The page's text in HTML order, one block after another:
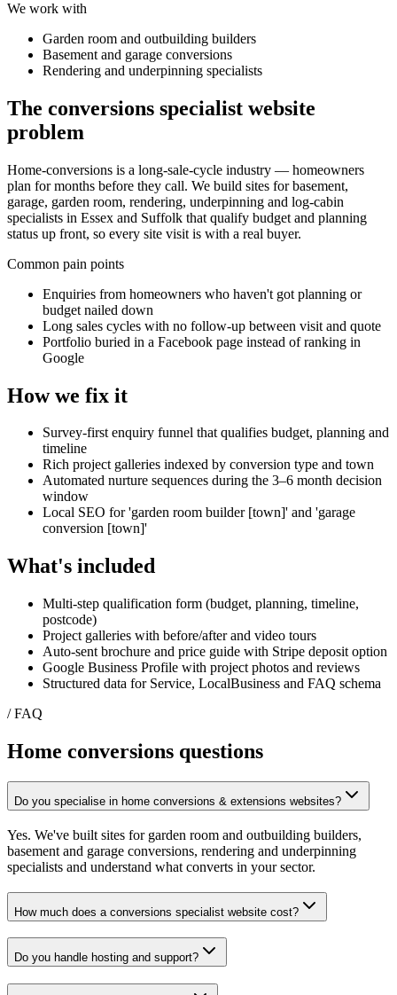
We work with
Garden room and outbuilding builders
Basement and garage conversions
Rendering and underpinning specialists
The conversions specialist website
problem
Home-conversions is a long-sale-cycle industry — homeowners
plan for months before they call. We build sites for basement,
garage, garden room, rendering, underpinning and log-cabin
specialists in Essex and Suffolk that qualify budget and planning
status up front, so every site visit is with a real buyer.
Common pain points
Enquiries from homeowners who haven't got planning or
budget nailed down
Long sales cycles with no follow-up between visit and quote
Portfolio buried in a Facebook page instead of ranking in
Google
How we fix it
Survey-first enquiry funnel that qualifies budget, planning and
timeline
Rich project galleries indexed by conversion type and town
Automated nurture sequences during the 3–6 month decision
window
Local SEO for 'garden room builder [town]' and 'garage
conversion [town]'
What's included
Multi-step qualification form (budget, planning, timeline,
postcode)
Project galleries with before/after and video tours
Auto-sent brochure and price guide with Stripe deposit option
Google Business Profile with project photos and reviews
Structured data for Service, LocalBusiness and FAQ schema
/ FAQ
Home conversions questions
Do you specialise in home conversions & extensions websites?
Yes. We've built sites for garden room and outbuilding builders,
basement and garage conversions, rendering and underpinning
specialists and understand what converts in your sector.
How much does a conversions specialist website cost?
Do you handle hosting and support?